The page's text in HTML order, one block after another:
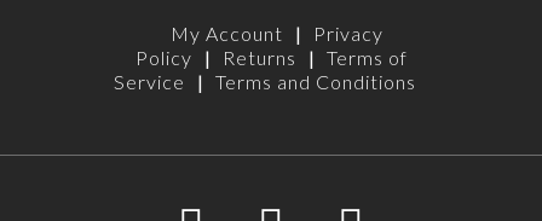
My Account |
Privacy
Policy
| Returns | Terms of
Service
| Terms and Conditions